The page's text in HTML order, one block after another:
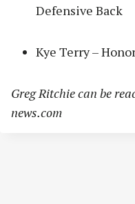
Defensive Back
Kye Terry –
Greg Ritchie can be
news.com